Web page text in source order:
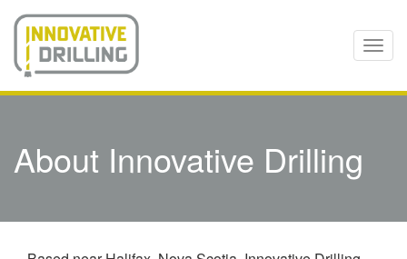
main
content
About Innovative Drilling